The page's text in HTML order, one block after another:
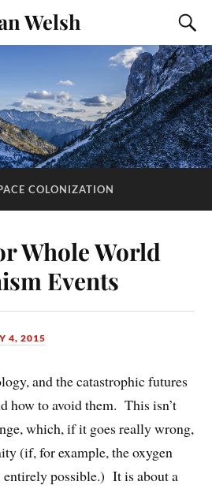
Welsh
COLONIZATION
Whole World
Events
4, 2015
and the catastrophic futures
how to avoid them. This isn’t
which, if it goes really wrong,
(if, for example, the oxygen
entirely possible.) It is about a